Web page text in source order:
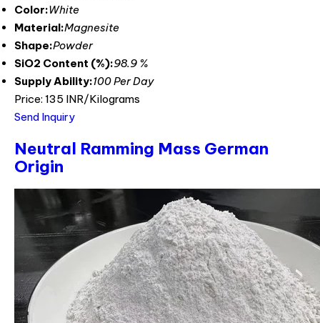
Color:White
Material:Magnesite
Shape:Powder
SiO2 Content (%):98.9 %
Supply Ability:100 Per Day
Price: 135 INR/Kilograms
Send Inquiry
Neutral Ramming Mass German
Origin